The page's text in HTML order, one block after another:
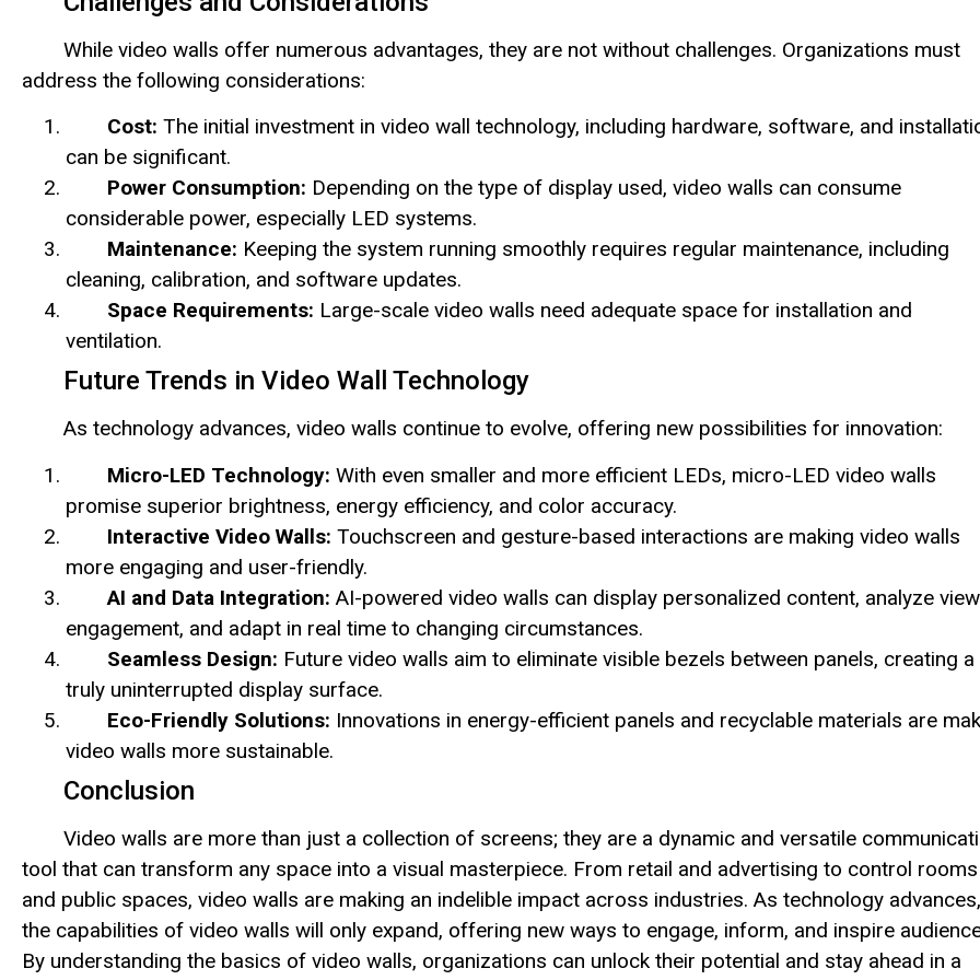
While video walls offer numerous advantages, they are not without challenges. Organizations must
address the following considerations:
Cost: The initial investment in video wall technology, including hardware, software, and
can be significant.
Power Consumption: Depending on the type of display used, video walls can consume
considerable power, especially LED systems.
Maintenance: Keeping the system running smoothly requires regular maintenance, including
cleaning, calibration, and software updates.
Space Requirements: Large-scale video walls need adequate space for installation and
ventilation.
Future Trends in Video Wall Technology
As technology advances, video walls continue to evolve, offering new possibilities for innovation:
Micro-LED Technology: With even smaller and more efficient LEDs, micro-LED video walls
promise superior brightness, energy efficiency, and color accuracy.
Interactive Video Walls: Touchscreen and gesture-based interactions are making video walls
more engaging and user-friendly.
AI and Data Integration: AI-powered video walls can display personalized content, analyze
engagement, and adapt in real time to changing circumstances.
Seamless Design: Future video walls aim to eliminate visible bezels between panels, creating a
truly uninterrupted display surface.
Eco-Friendly Solutions: Innovations in energy-efficient panels and recyclable materials are
video walls more sustainable.
Conclusion
Video walls are more than just a collection of screens; they are a dynamic and versatile
tool that can transform any space into a visual masterpiece. From retail and advertising to control rooms
and public spaces, video walls are making an indelible impact across industries. As technology advances,
the capabilities of video walls will only expand, offering new ways to engage, inform, and inspire
By understanding the basics of video walls, organizations can unlock their potential and stay ahead in a